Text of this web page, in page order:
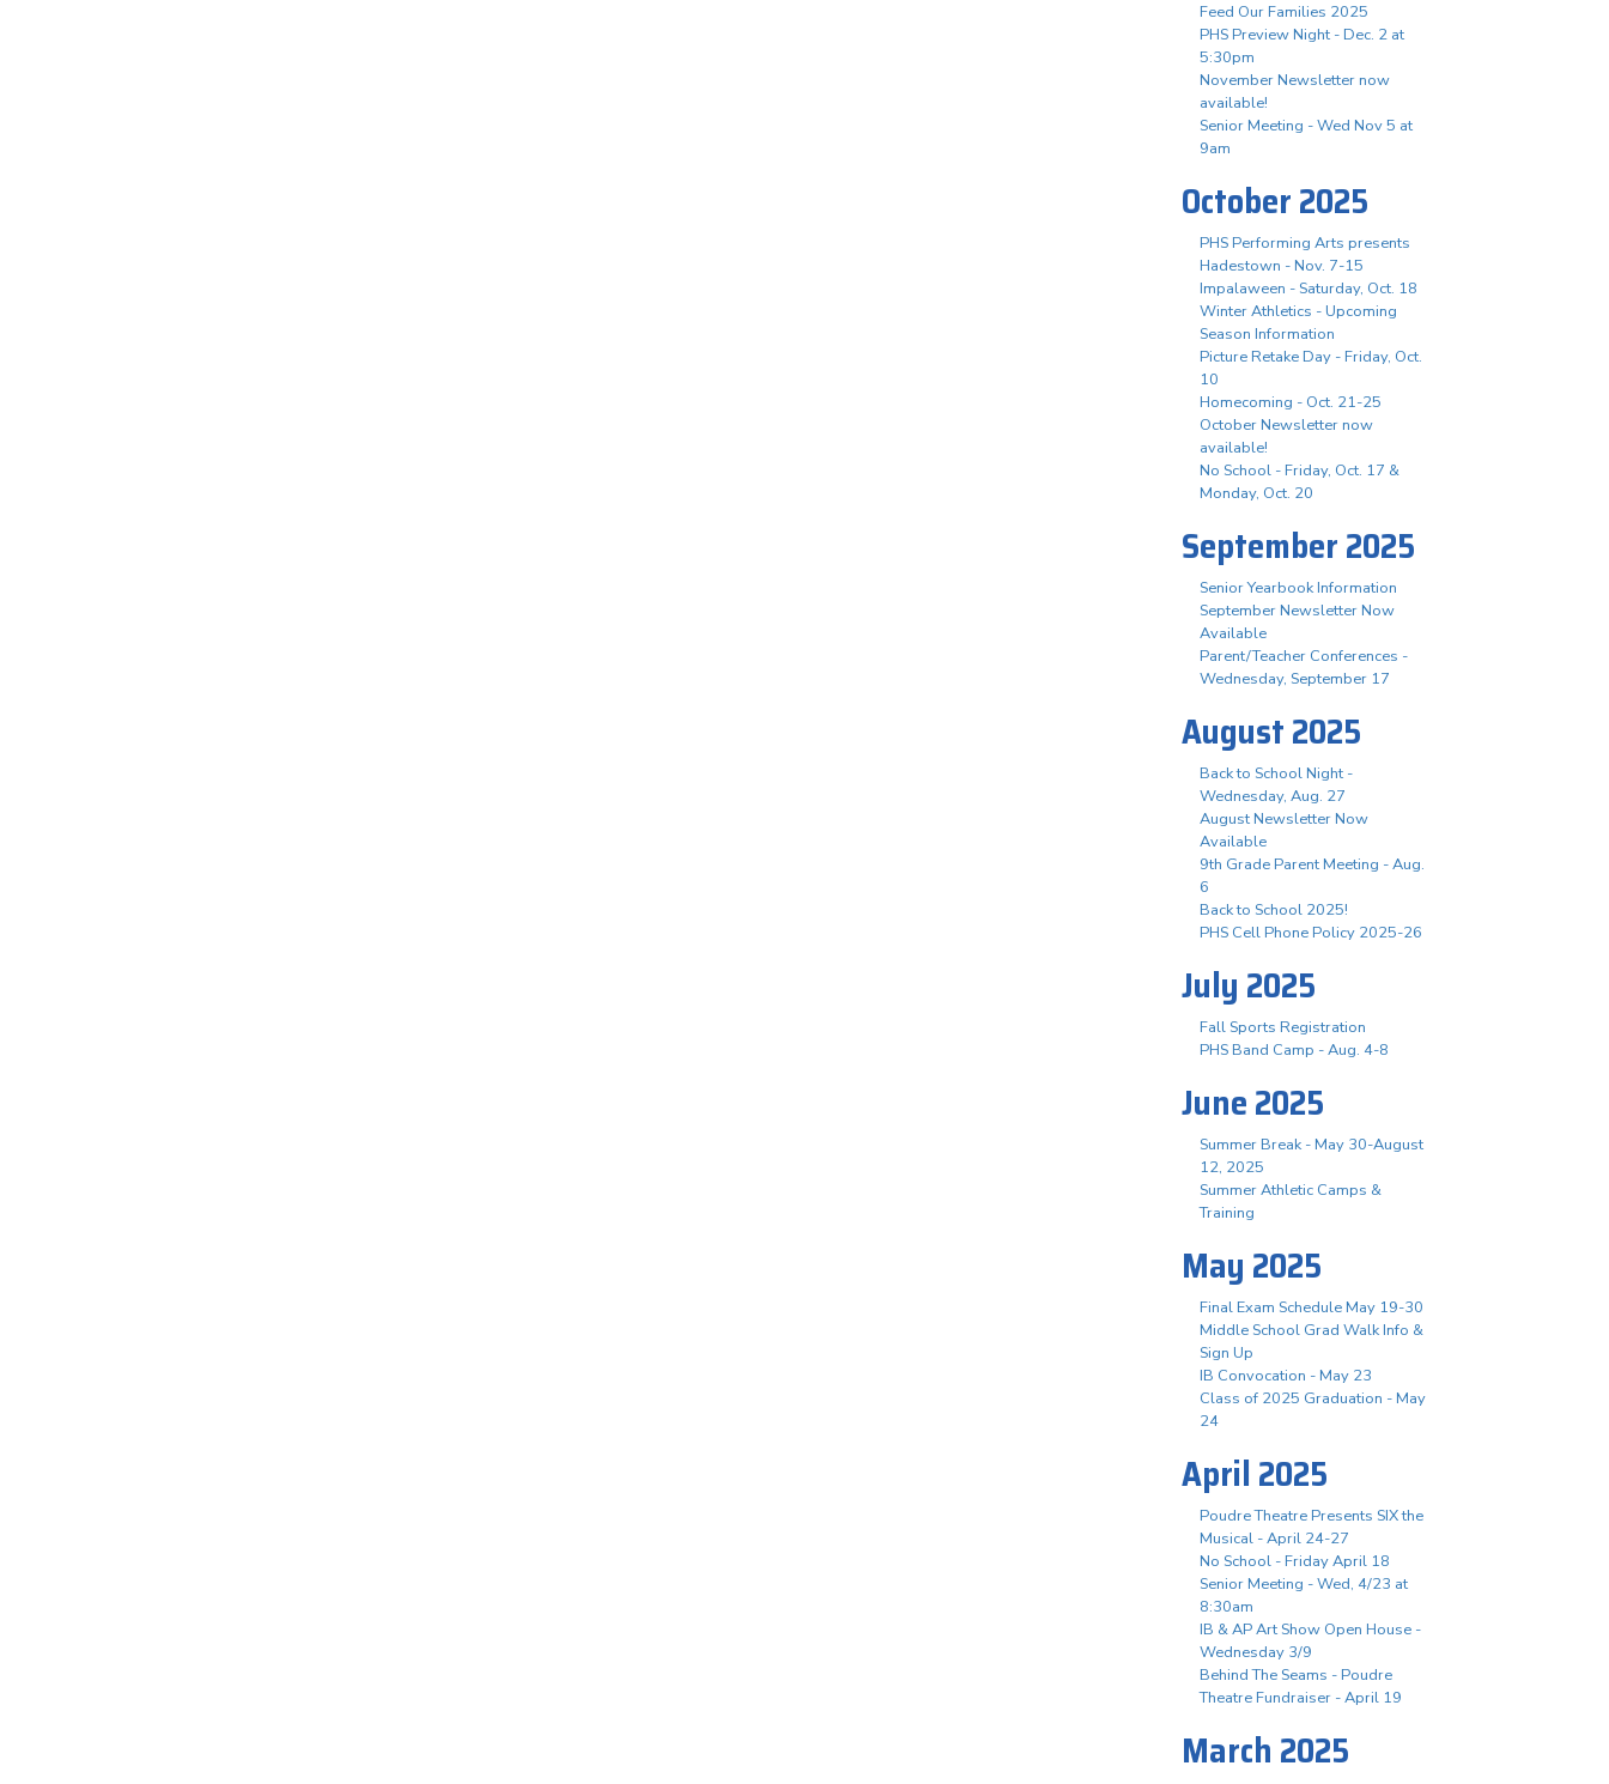
Feed Our Families 2025
PHS Preview Night - Dec. 2 at
5:30pm
November Newsletter now
available!
Senior Meeting - Wed Nov 5 at
9am
October 2025
PHS Performing Arts presents
Hadestown - Nov. 7-15
Impalaween - Saturday, Oct. 18
Winter Athletics - Upcoming
Season Information
Picture Retake Day - Friday, Oct.
10
Homecoming - Oct. 21-25
October Newsletter now
available!
No School - Friday, Oct. 17 &
Monday, Oct. 20
September 2025
Senior Yearbook Information
September Newsletter Now
Available
Parent/Teacher Conferences -
Wednesday, September 17
August 2025
Back to School Night -
Wednesday, Aug. 27
August Newsletter Now
Available
9th Grade Parent Meeting - Aug.
6
Back to School 2025!
PHS Cell Phone Policy 2025-26
July 2025
Fall Sports Registration
PHS Band Camp - Aug. 4-8
June 2025
Summer Break - May 30-August
12, 2025
Summer Athletic Camps &
Training
May 2025
Final Exam Schedule May 19-30
Middle School Grad Walk Info &
Sign Up
IB Convocation - May 23
Class of 2025 Graduation - May
24
April 2025
Poudre Theatre Presents SIX the
Musical - April 24-27
No School - Friday April 18
Senior Meeting - Wed, 4/23 at
8:30am
IB & AP Art Show Open House -
Wednesday 3/9
Behind The Seams - Poudre
Theatre Fundraiser - April 19
March 2025